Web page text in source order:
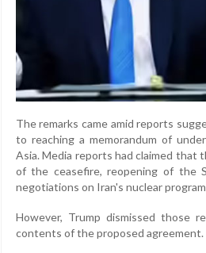
The remarks came amid reports
to reaching a memorandum of
Asia. Media reports had claimed that
of the ceasefire, reopening of the
negotiations on Iran's nuclear
However, Trump dismissed those
contents of the proposed agreement.